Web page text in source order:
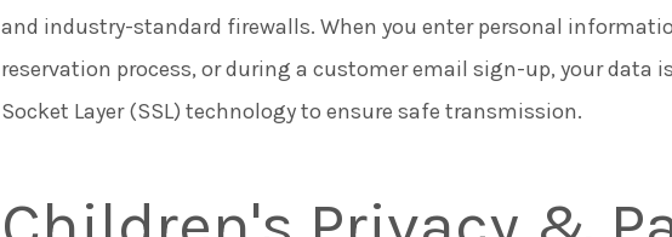
and industry-standard firewalls. When you enter personal
reservation process, or during a customer email sign-up, your data
Socket Layer (SSL) technology to ensure safe transmission.